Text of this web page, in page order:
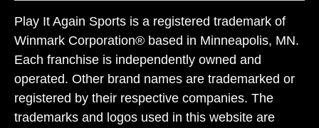
Play It Again Sports is a registered trademark of
Winmark Corporation® based in Minneapolis, MN.
Each franchise is independently owned and
operated. Other brand names are trademarked or
registered by their respective companies. The
trademarks and logos used in this website are